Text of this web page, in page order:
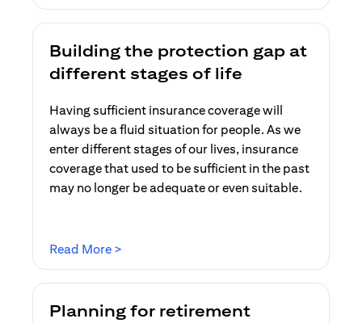
Building the protection gap at
different stages of life
Having sufficient insurance coverage will
always be a fluid situation for people. As we
enter different stages of our lives, insurance
coverage that used to be sufficient in the past
may no longer be adequate or even suitable.
Read More >
Planning for retirement